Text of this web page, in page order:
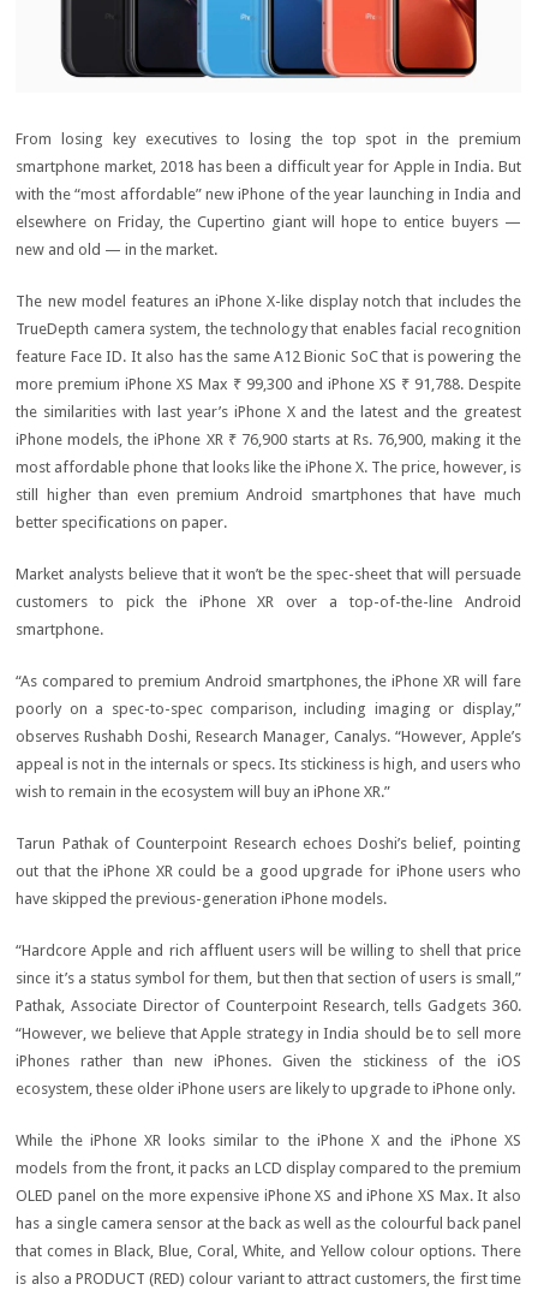
From losing key executives to losing the top spot in the premium
smartphone market, 2018 has been a difficult year for Apple in India. But
with the “most affordable” new iPhone of the year launching in India and
elsewhere on Friday, the Cupertino giant will hope to entice buyers —
new and old — in the market.
The new model features an iPhone X-like display notch that includes the
TrueDepth camera system, the technology that enables facial recognition
feature Face ID. It also has the same A12 Bionic SoC that is powering the
more premium iPhone XS Max ₹ 99,300 and iPhone XS ₹ 91,788. Despite
the similarities with last year’s iPhone X and the latest and the greatest
iPhone models, the iPhone XR₹ 76,900starts at Rs. 76,900, making it the
most affordable phone that looks like the iPhone X. The price, however, is
still higher than even premium Android smartphones that have much
better specifications on paper.
Market analysts believe that it won’t be the spec-sheet that will persuade
customers to pick the iPhone XR over a top-of-the-line Android
smartphone.
“As compared to premium Android smartphones, the iPhone XR will fare
poorly on a spec-to-spec comparison, including imaging or display,”
observes Rushabh Doshi, Research Manager, Canalys. “However, Apple’s
appeal is not in the internals or specs. Its stickiness is high, and users who
wish to remain in the ecosystem will buy an iPhone XR.”
Tarun Pathak of Counterpoint Research echoes Doshi’s belief, pointing
out that the iPhone XR could be a good upgrade for iPhone users who
have skipped the previous-generation iPhone models.
“Hardcore Apple and rich affluent users will be willing to shell that price
since it’s a status symbol for them, but then that section of users is small,”
Pathak, Associate Director of Counterpoint Research, tells Gadgets 360.
“However, we believe that Apple strategy in India should be to sell more
iPhones rather than new iPhones. Given the stickiness of the iOS
ecosystem, these older iPhone users are likely to upgrade to iPhone only.
While the iPhone XR looks similar to the iPhone X and the iPhone XS
models from the front, it packs an LCD display compared to the premium
OLED panel on the more expensive iPhone XS and iPhone XS Max. It also
has a single camera sensor at the back as well as the colourful back panel
that comes in Black, Blue, Coral, White, and Yellow colour options. There
is also a PRODUCT (RED) colour variant to attract customers, the first time